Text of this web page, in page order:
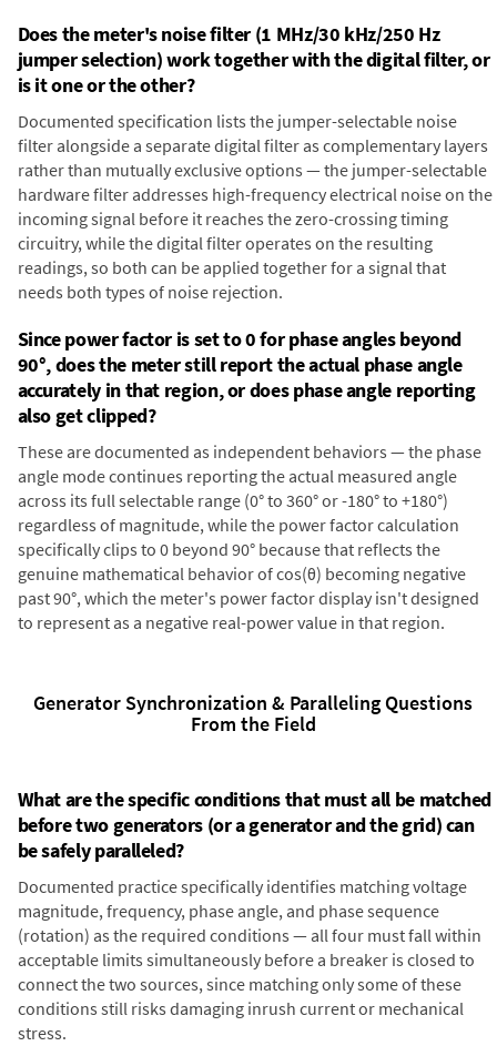
Does the meter's noise filter (1 MHz/30 kHz/250 Hz
jumper selection) work together with the digital filter, or
is it one or the other?
Documented specification lists the jumper-selectable noise
filter alongside a separate digital filter as complementary layers
rather than mutually exclusive options — the jumper-selectable
hardware filter addresses high-frequency electrical noise on the
incoming signal before it reaches the zero-crossing timing
circuitry, while the digital filter operates on the resulting
readings, so both can be applied together for a signal that
needs both types of noise rejection.
Since power factor is set to 0 for phase angles beyond
90°, does the meter still report the actual phase angle
accurately in that region, or does phase angle reporting
also get clipped?
These are documented as independent behaviors — the phase
angle mode continues reporting the actual measured angle
across its full selectable range (0° to 360° or -180° to +180°)
regardless of magnitude, while the power factor calculation
specifically clips to 0 beyond 90° because that reflects the
genuine mathematical behavior of cos(θ) becoming negative
past 90°, which the meter's power factor display isn't designed
to represent as a negative real-power value in that region.
Generator Synchronization & Paralleling Questions
From the Field
What are the specific conditions that must all be matched
before two generators (or a generator and the grid) can
be safely paralleled?
Documented practice specifically identifies matching voltage
magnitude, frequency, phase angle, and phase sequence
(rotation) as the required conditions — all four must fall within
acceptable limits simultaneously before a breaker is closed to
connect the two sources, since matching only some of these
conditions still risks damaging inrush current or mechanical
stress.